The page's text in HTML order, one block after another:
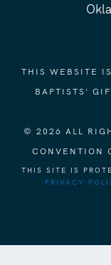
THIS WEBSITE
BAPTISTS'
© 2026 ALL
CONVENTION
THIS SITE IS
PRIVACY